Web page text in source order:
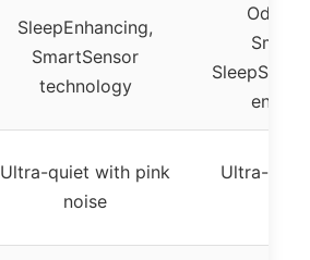
SleepEnhancing,
SmartSensor
technology
Odor
Ultra-quiet with pink
noise
Ultra-